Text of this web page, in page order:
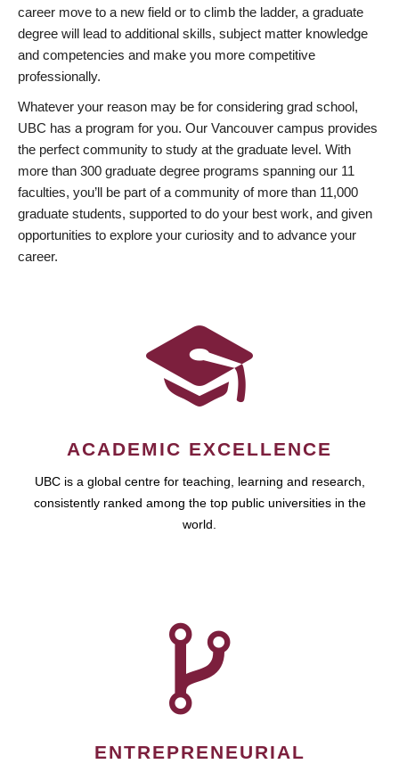
career move to a new field or to climb the ladder, a graduate
degree will lead to additional skills, subject matter knowledge
and competencies and make you more competitive
professionally.
Whatever your reason may be for considering grad school,
UBC has a program for you. Our Vancouver campus provides
the perfect community to study at the graduate level. With
more than 300 graduate degree programs spanning our 11
faculties, you’ll be part of a community of more than 11,000
graduate students, supported to do your best work, and given
opportunities to explore your curiosity and to advance your
career.
ACADEMIC EXCELLENCE
UBC is a global centre for teaching, learning and research,
consistently ranked among the top public universities in the
world.
ENTREPRENEURIAL